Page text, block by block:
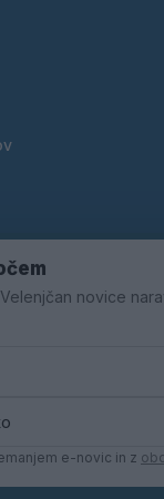
novice
e-novic in z